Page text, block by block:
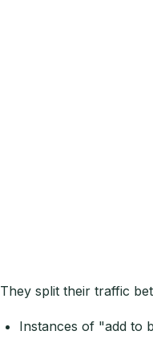
They split their traffic
Instances of "add to